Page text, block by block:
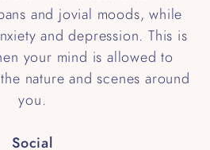
and jovial moods, while
and depression. This is
your mind is allowed to
nature and scenes around
you.
Social